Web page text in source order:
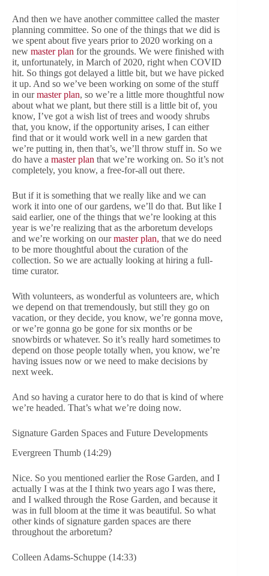
And then we have another committee called the master
planning committee. So one of the things that we did is
we spent about five years prior to 2020 working on a
new master plan for the grounds. We were finished with
it, unfortunately, in March of 2020, right when COVID
hit. So things got delayed a little bit, but we have picked
it up. And so we’ve been working on some of the stuff
in ourmaster plan, so we’re a little more thoughtful now
about what we plant, but there still is a little bit of, you
know, I’ve got a wish list of trees and woody shrubs
that, you know, if the opportunity arises, I can either
find that or it would work well in a new garden that
we’re putting in, then that’s, we’ll throw stuff in. So we
do have a master plan that we’re working on. So it’s not
completely, you know, a free-for-all out there.
But if it is something that we really like and we can
work it into one of our gardens, we’ll do that. But like I
said earlier, one of the things that we’re looking at this
year is we’re realizing that as the arboretum develops
and we’re working on ourmaster plan, that we do need
to be more thoughtful about the curation of the
collection. So we are actually looking at hiring a full-
time curator.
With volunteers, as wonderful as volunteers are, which
we depend on that tremendously, but still they go on
vacation, or they decide, you know, we’re gonna move,
or we’re gonna go be gone for six months or be
snowbirds or whatever. So it’s really hard sometimes to
depend on those people totally when, you know, we’re
having issues now or we need to make decisions by
next week.
And so having a curator here to do that is kind of where
we’re headed. That’s what we’re doing now.
Signature Garden Spaces and Future Developments
Evergreen Thumb (14:29)
Nice. So you mentioned earlier the Rose Garden, and I
actually I was at the I think two years ago I was there,
and I walked through the Rose Garden, and because it
was in full bloom at the time it was beautiful. So what
other kinds of signature garden spaces are there
throughout the arboretum?
Colleen Adams-Schuppe (14:33)